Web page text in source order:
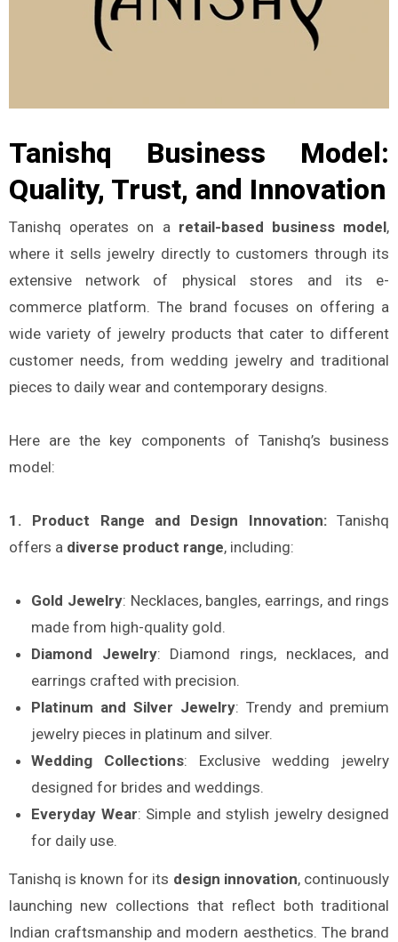
Tanishq Business Model:
Quality, Trust, and Innovation
Tanishq operates on a retail-based business model,
where it sells jewelry directly to customers through its
extensive network of physical stores and its e-
commerce platform. The brand focuses on offering a
wide variety of jewelry products that cater to different
customer needs, from wedding jewelry and traditional
pieces to daily wear and contemporary designs.
Here are the key components of Tanishq’s business
model:
1. Product Range and Design Innovation:Tanishq
offers a diverse product range, including:
Gold Jewelry: Necklaces, bangles, earrings, and rings
made from high-quality gold.
Diamond Jewelry: Diamond rings, necklaces, and
earrings crafted with precision.
Platinum and Silver Jewelry: Trendy and premium
jewelry pieces in platinum and silver.
Wedding Collections: Exclusive wedding jewelry
designed for brides and weddings.
Everyday Wear: Simple and stylish jewelry designed
for daily use.
Tanishq is known for its design innovation, continuously
launching new collections that reflect both traditional
Indian craftsmanship and modern aesthetics. The brand